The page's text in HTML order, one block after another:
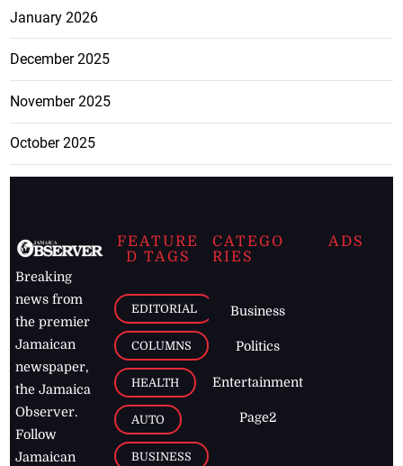
January 2026
December 2025
November 2025
October 2025
Breaking
news from
the premier
Jamaican
newspaper,
the Jamaica
Observer.
Follow
Jamaican
FEATURE
D TAGS
EDITORIAL
COLUMNS
HEALTH
AUTO
BUSINESS
CATEGO
RIES
Business
Politics
Entertainment
Page2
ADS